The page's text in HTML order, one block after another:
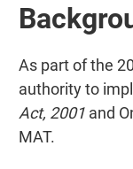
As part of the
authority to
Act, 2001 and
MAT.